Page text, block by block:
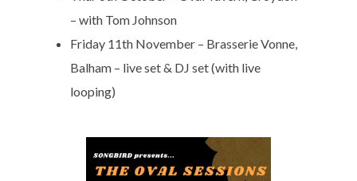
– with Tom Johnson
Friday 11th November – Brasserie Vonne,
Balham – live set & DJ set (with live
looping)